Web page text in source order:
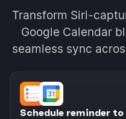
Transform Siri-
Google Calendar
seamless sync
Schedule reminder